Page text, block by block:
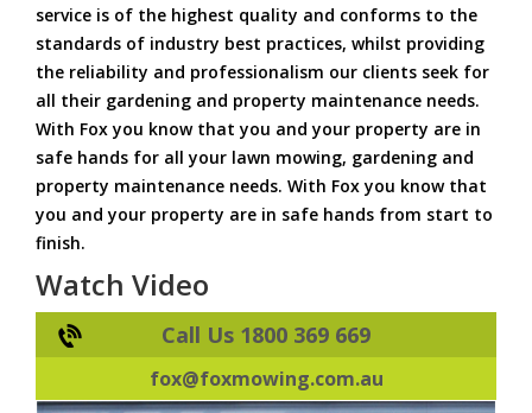
service is of the highest quality and conforms to the
standards of industry best practices, whilst providing
the reliability and professionalism our clients seek for
all their gardening and property maintenance needs.
With Fox you know that you and your property are in
safe hands for all your lawn mowing, gardening and
property maintenance needs. With Fox you know that
you and your property are in safe hands from start to
finish.
Watch Video
Call Us 1800 369 669
fox@foxmowing.com.au